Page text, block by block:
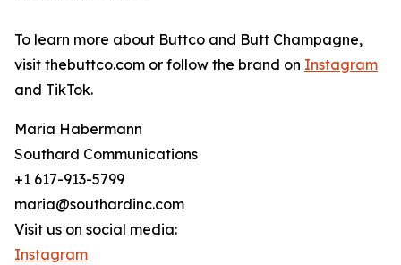
To learn more about Buttco and Butt Champagne,
visit thebuttco.com or follow the brand on Instagram
and TikTok.
Maria Habermann
Southard Communications
+1 617-913-5799
maria@southardinc.com
Visit us on social media:
Instagram